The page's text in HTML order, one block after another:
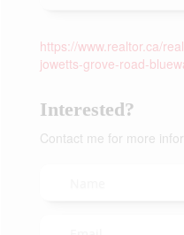
https://www.realtor.ca/
jowetts-grove-road-
Interested?
Contact me for more